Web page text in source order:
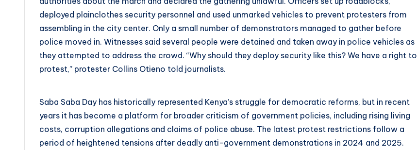
deployed plainclothes security personnel and used unmarked vehicles to prevent protesters from
assembling in the city center. Only a small number of demonstrators managed to gather before
police moved in. Witnesses said several people were detained and taken away in police vehicles as
they attempted to address the crowd. “Why should they deploy security like this? We have a right to
protest,” protester Collins Otieno told journalists.
Saba Saba Day has historically represented Kenya’s struggle for democratic reforms, but in recent
years it has become a platform for broader criticism of government policies, including rising living
costs, corruption allegations and claims of police abuse. The latest protest restrictions follow a
period of heightened tensions after deadly anti-government demonstrations in 2024 and 2025.